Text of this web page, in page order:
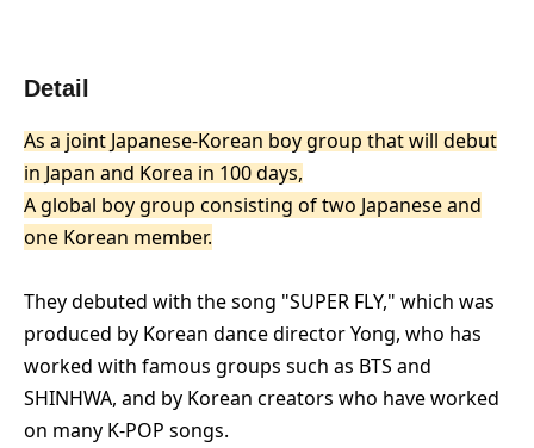
Detail
As a joint Japanese-Korean boy group that will debut
in Japan and Korea in 100 days,
A global boy group consisting of two Japanese and
one Korean member.
They debuted with the song "SUPER FLY," which was
produced by Korean dance director Yong, who has
worked with famous groups such as BTS and
SHINHWA, and by Korean creators who have worked
on many K-POP songs.